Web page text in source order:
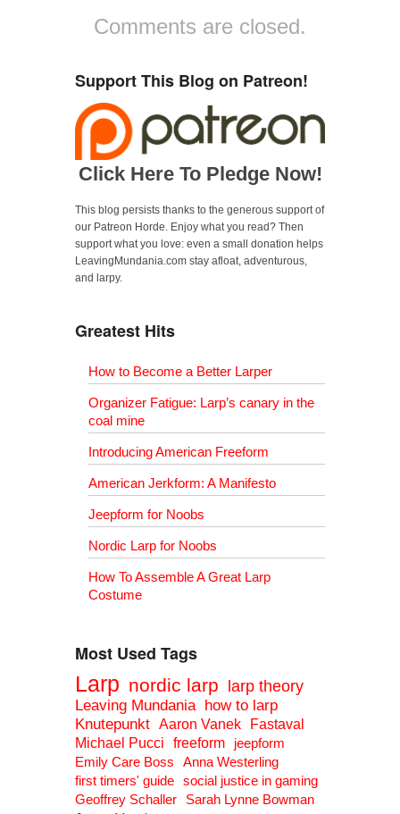
c
e
k
(
p
e
s
i
n
n
e
w
i
n
d
o
w
)
i
(
O
n
i
e
w
i
n
d
o
w
)
m
b
O
p
s
n
w
w
n
d
o
w
)
Comments are closed.
Support This Blog on Patreon!
Click Here To Pledge Now!
This blog persists thanks to the generous support of
our Patreon Horde. Enjoy what you read? Then
support what you love: even a small donation helps
LeavingMundania.com stay afloat, adventurous,
and larpy.
Greatest Hits
How to Become a Better Larper
Organizer Fatigue: Larp’s canary in the
coal mine
Introducing American Freeform
American Jerkform: A Manifesto
Jeepform for Noobs
Nordic Larp for Noobs
How To Assemble A Great Larp
Costume
Most Used Tags
Larp nordic larp larp theory
Leaving Mundania how to larp
Knutepunkt Aaron Vanek
Fastaval
Michael Pucci
freeform
jeepform
Emily Care Boss
Anna Westerling
first timers' guide social justice in gaming
Geoffrey Schaller
Sarah Lynne Bowman